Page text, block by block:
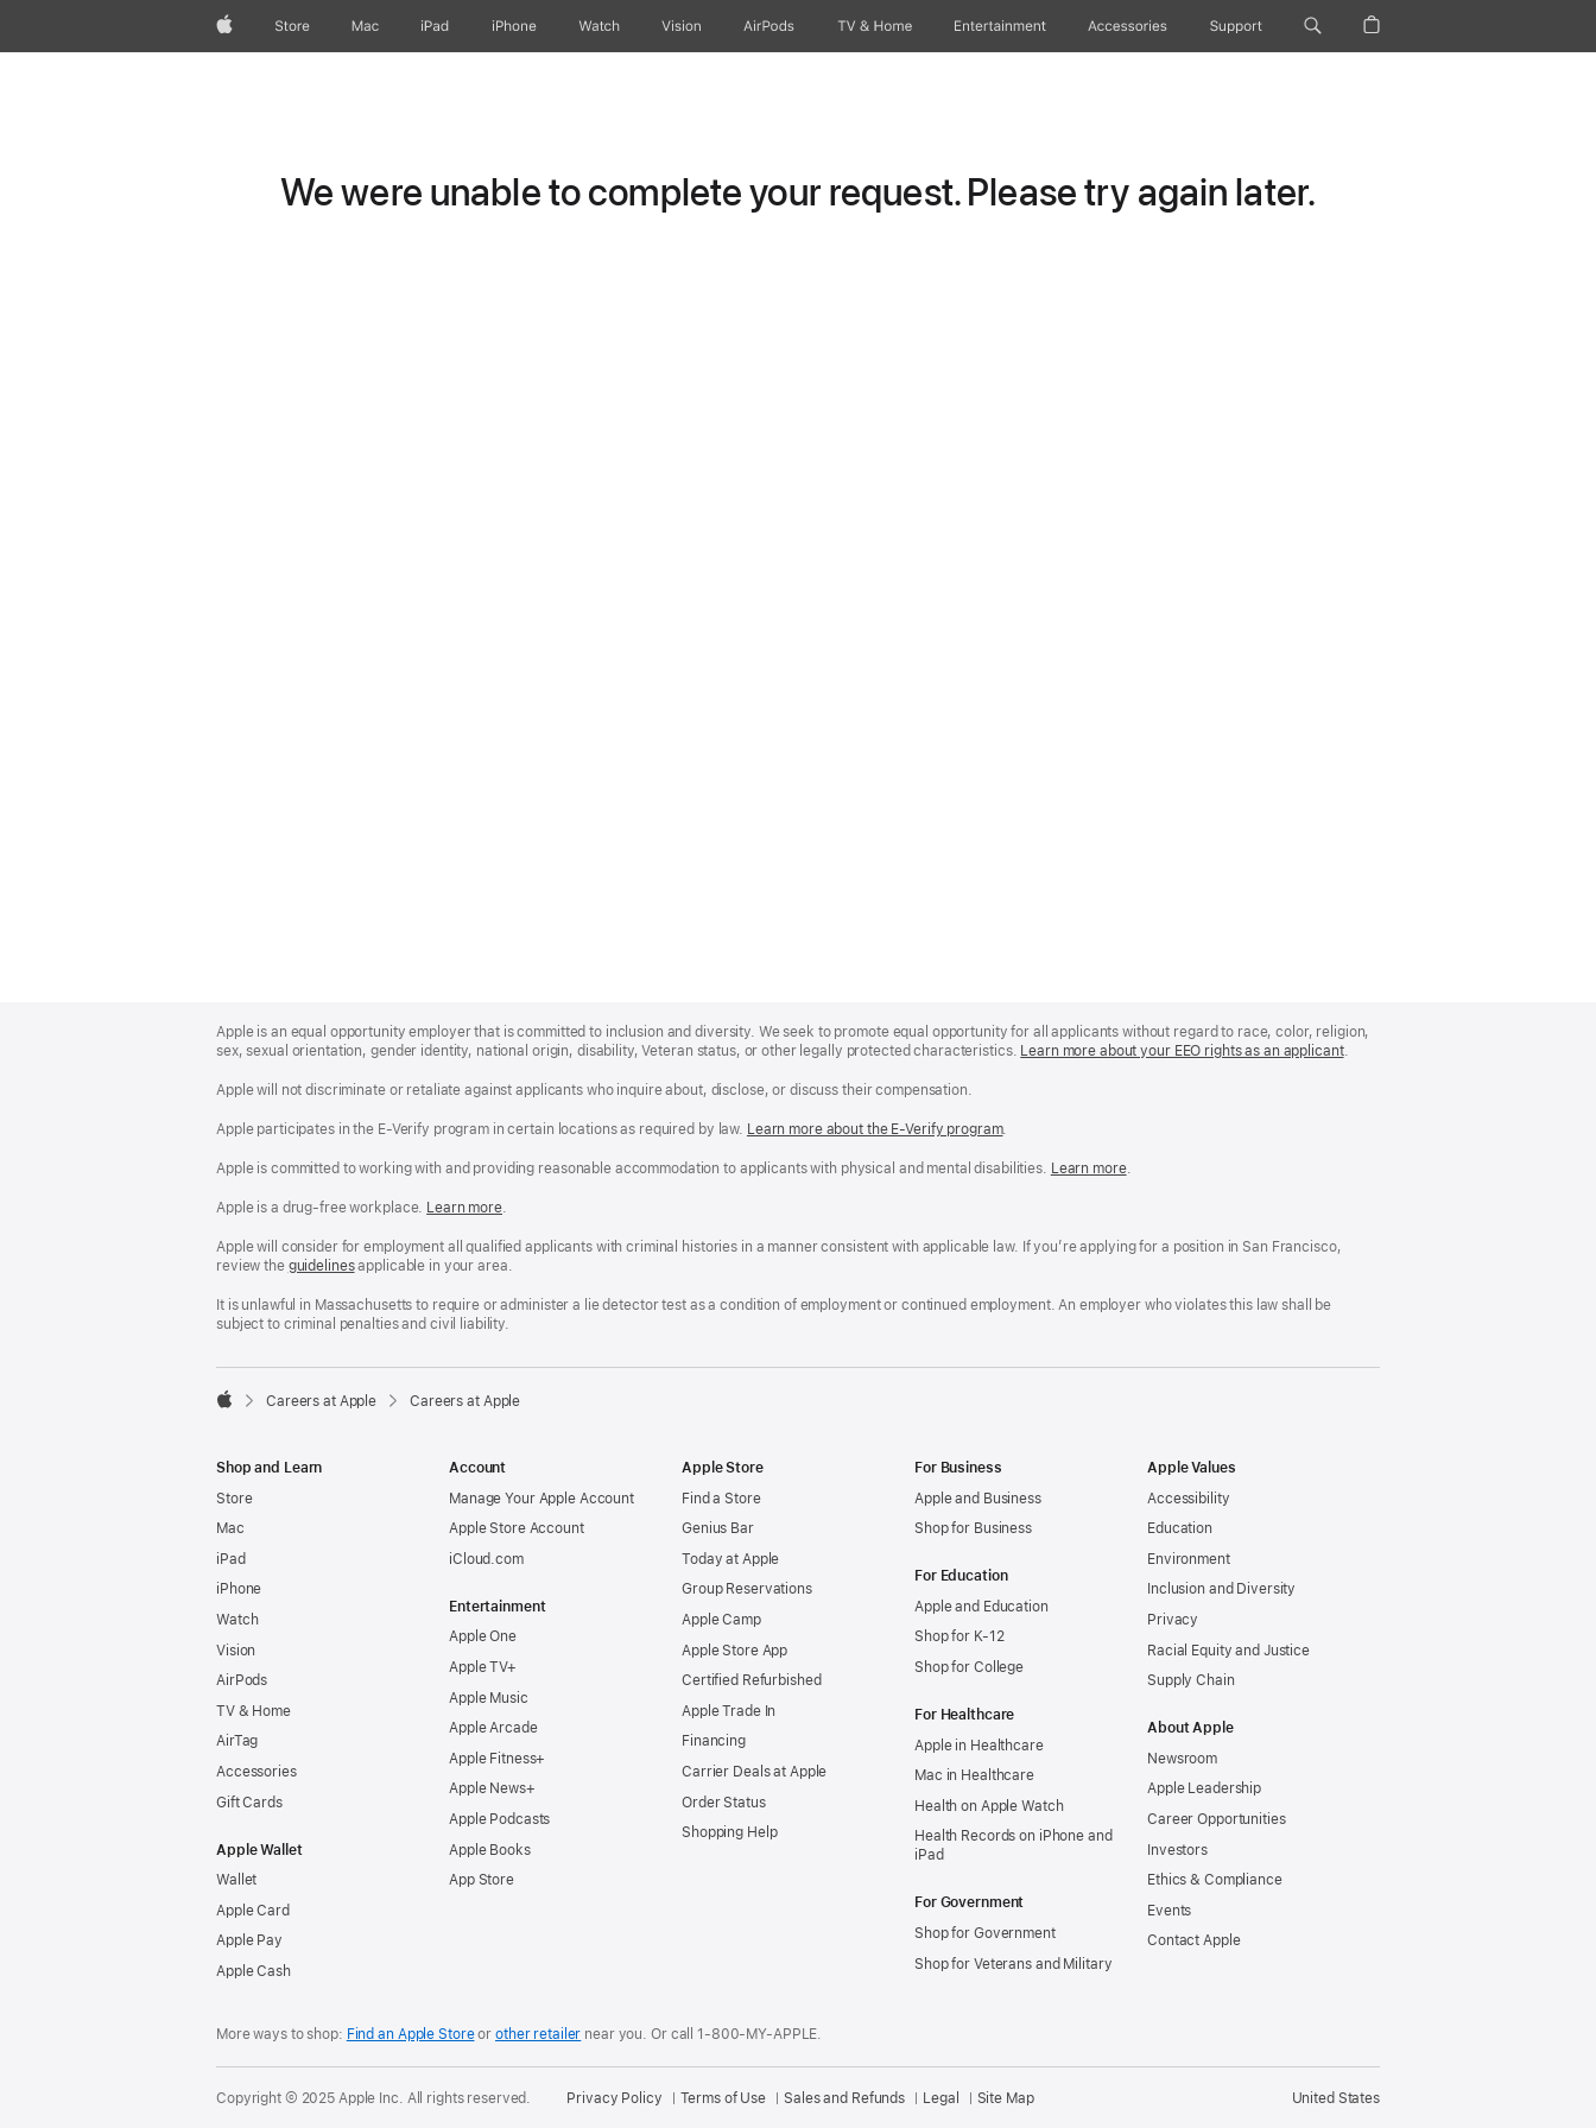
AppleStore Mac iPad iPhone Watch Vision AirPods TV & Home Entertainment Accessories Support
We were unable to complete your request. Please try again later.
Footer
Apple is an equal opportunity employer that is committed to inclusion and diversity. We seek to promote equal opportunity for all applicants without regard to race, color, religion,
sex, sexual orientation, gender identity, national origin, disability, Veteran status, or other legally protected characteristics. Learn more about your EEO rights as an applicant(Opens
.
Apple will not discriminate or retaliate against applicants who inquire about, disclose, or discuss their compensation.
Apple participates in the E-Verify program in certain locations as required by law. Learn more about the E-Verify program.
Apple is committed to working with and providing reasonable accommodation to applicants with physical and mental disabilities. Reasonable
Free
Learn more(Opens
window)
.
Apple is a drug-free workplace. Reasonable
and
Drug
Workplace
policy
Learn more(Opens
a
new
.
Apple will consider for employment all qualified applicants with criminal histories in a manner consistent with applicable law. If you’re applying for a position in San Francisco,
review the San
Fair
Chance
guidelines(opens
a
new
applicable in your area.
It is unlawful in Massachusetts to require or administer a lie detector test as a condition of employment or continued employment. An employer who violates this law shall be
subject to criminal penalties and civil liability.

Careers at Apple Careers at Apple
Shop and Learn
Store
Mac
iPad
iPhone
Watch
Vision
AirPods
TV & Home
AirTag
Accessories
Gift Cards
Apple Wallet
Wallet
Apple Card
Apple Pay
Apple Cash
Account
Manage Your Apple Account
Apple Store Account
iCloud.com
Entertainment
Apple One
Apple TV+
Apple Music
Apple Arcade
Apple Fitness+
Apple News+
Apple Podcasts
Apple Books
App Store
Apple Store
Find a Store
Genius Bar
Today at Apple
Group Reservations
Apple Camp
Apple Store App
Certified Refurbished
Apple Trade In
Financing
Carrier Deals at Apple
Order Status
Shopping Help
For Business
Apple and Business
Shop for Business
For Education
Apple and Education
Shop for K-12
Shop for College
For Healthcare
Apple in Healthcare
Mac in Healthcare
Health on Apple Watch
Health Records on iPhone and
iPad
For Government
Shop for Government
Shop for Veterans and Military
Apple Values
Accessibility
Education
Environment
Inclusion and Diversity
Privacy
Racial Equity and Justice
Supply Chain
About Apple
Newsroom
Apple Leadership
Career Opportunities
Investors
Ethics & Compliance
Events
Contact Apple
More ways to shop: Find an Apple Storeor other retailer near you.Or call 1-800-MY-APPLE.
United States
Copyright © 2025 Apple Inc. All rights reserved. Privacy Policy Terms of Use Sales and Refunds Legal Site Map